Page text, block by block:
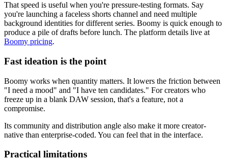
That speed is useful when you're pressure-testing formats. Say
you're launching a faceless shorts channel and need multiple
background identities for different series. Boomy is quick enough to
produce a pile of drafts before lunch. The platform details live at
Boomy pricing.
Fast ideation is the point
Boomy works when quantity matters. It lowers the friction between
"I need a mood" and "I have ten candidates." For creators who
freeze up in a blank DAW session, that's a feature, not a
compromise.
Its community and distribution angle also make it more creator-
native than enterprise-coded. You can feel that in the interface.
Practical limitations